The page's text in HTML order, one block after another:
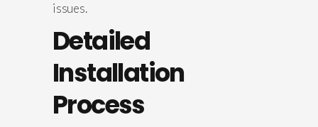
issues.
Detailed
Installation
Process